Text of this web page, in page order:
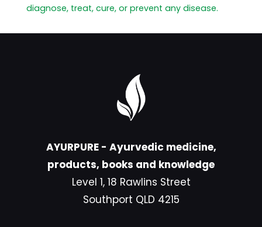
diagnose, treat, cure, or prevent any disease.
AYURPURE - Ayurvedic medicine,
products, books and knowledge
Level 1, 18 Rawlins Street
Southport QLD 4215